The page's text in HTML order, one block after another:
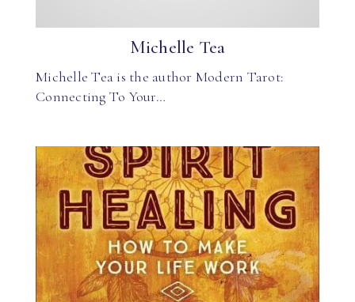
Michelle Tea
Michelle Tea is the author Modern Tarot:
Connecting To Your…